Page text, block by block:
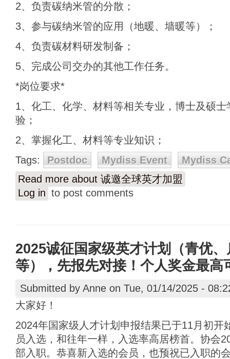
2、负责碳纳米管的分散；
3、参与碳纳米管的应用（地暖、墙暖等）；
4、负责碳材料研发制备；
5、完成公司交办的其他工作任务。
*岗位要求*
1、化工、化学、材料等相关专业，博士及硕
验；
2、掌握化工、材料等专业知识；
Tags:
Postdoc Mydiss Event
Mydiss
Read more about 诚邀全球英才加盟
Log in to post comments
2025诚征国家级英才计划（青优
等），先报先对接！个人奖金最高
Submitted by Anne on Tue, 01/14/2025 -
大家好！
2024年国家级人才计划申报结果已于11月初开
员入选，和往年一样，入选率高居榜首。协会
部入职。恭喜新入选的会员，也预祝已入职的